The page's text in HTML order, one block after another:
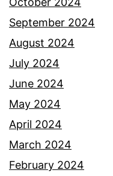
September 2024
August 2024
July 2024
June 2024
May 2024
April 2024
March 2024
February 2024